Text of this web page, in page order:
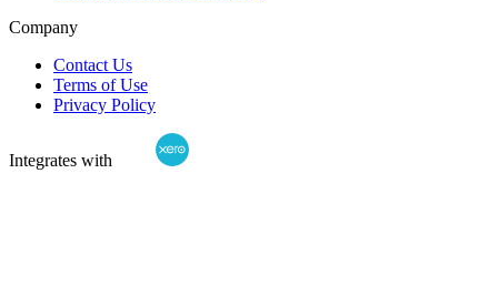
Company
Contact Us
Terms of Use
Privacy Policy
Integrates with